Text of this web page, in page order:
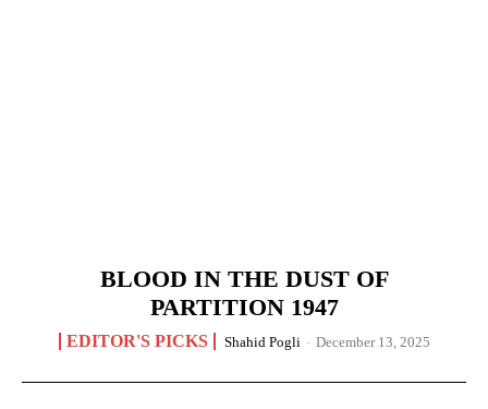
BLOOD IN THE DUST OF
PARTITION 1947
EDITOR'S PICKS Shahid Pogli - December 13, 2025